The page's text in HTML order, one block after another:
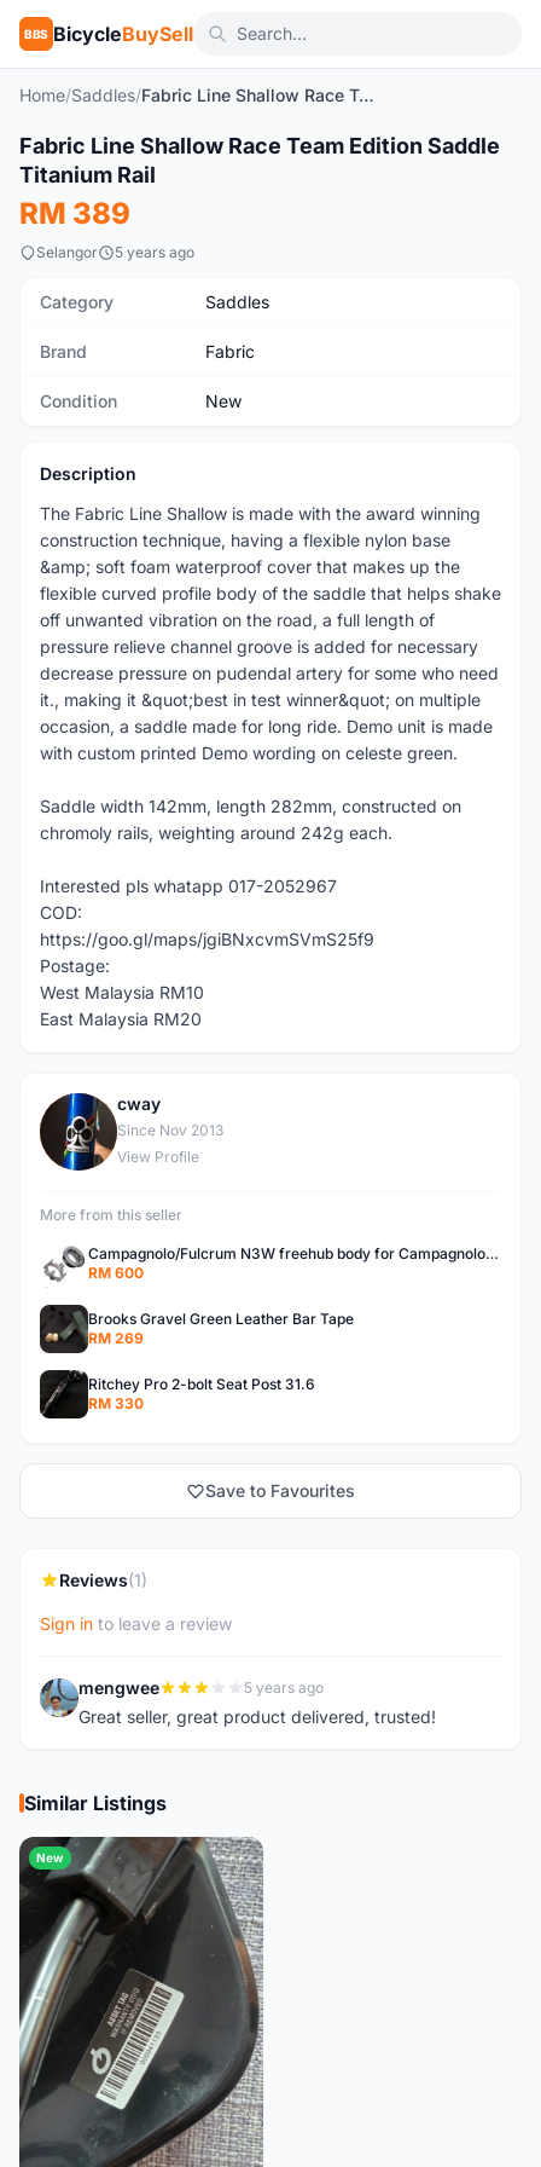
BBS BicycleBuySell
Home/Saddles/ Fabric Line Shallow Race Team Edition Saddle Titanium Rail
New 1/3
Fabric Line Shallow Race Team Edition Saddle
Titanium Rail
RM 389
Selangor 5 years ago
Category Saddles
Brand Fabric
Condition New
Description
The Fabric Line Shallow is made with the award winning
construction technique, having a flexible nylon base
&amp; soft foam waterproof cover that makes up the
flexible curved profile body of the saddle that helps shake
off unwanted vibration on the road, a full length of
pressure relieve channel groove is added for necessary
decrease pressure on pudendal artery for some who need
it., making it &quot;best in test winner&quot; on multiple
occasion, a saddle made for long ride. Demo unit is made
with custom printed Demo wording on celeste green.
Saddle width 142mm, length 282mm, constructed on
chromoly rails, weighting around 242g each.
Interested pls whatapp 017-2052967
COD:
https://goo.gl/maps/jgiBNxcvmSVmS25f9
Postage:
West Malaysia RM10
East Malaysia RM20
C
cway
Since Nov 2013
View Profile
More from this seller
Campagnolo/Fulcrum N3W freehub body for Campagnolo Cassette
RM 600
Brooks Gravel Green Leather Bar Tape
RM 269
Ritchey Pro 2-bolt Seat Post 31.6
RM 330
Save to Favourites
Reviews(1)
Sign in to leave a review
M mengwee 5 years ago
Great seller, great product delivered, trusted!
Similar Listings
New